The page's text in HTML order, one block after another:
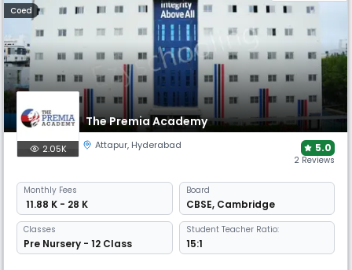
Vidyalaya No.1, Smart School, Newgen delight school.
Scroll down to compare fees and admissions, read reviews,
and apply to find the perfect school for your child.
Coed
The Premia Academy
2.05K Attapur, Hyderabad 5.0
2 Reviews
Monthly Fees
₹ 11.88 K - 28 K
Board
CBSE, Cambridge
Classes
Pre Nursery - 12 Class
Student Teacher Ratio:
15:1